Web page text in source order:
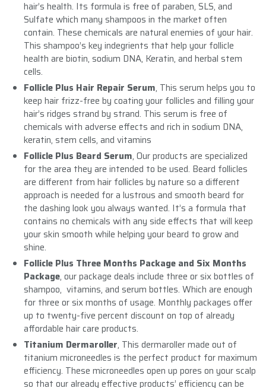
hair’s health. Its formula is free of paraben, SLS, and
Sulfate which many shampoos in the market often
contain. These chemicals are natural enemies of your hair.
This shampoo’s key indegrients that help your follicle
health are biotin, sodium DNA, Keratin, and herbal stem
cells.
Follicle Plus Hair Repair Serum, This serum helps you to
keep hair frizz-free by coating your follicles and filling your
hair’s ridges strand by strand. This serum is free of
chemicals with adverse effects and rich in sodium DNA,
keratin, stem cells, and vitamins
Follicle Plus Beard Serum, Our products are specialized
for the area they are intended to be used. Beard follicles
are different from hair follicles by nature so a different
approach is needed for a lustrous and smooth beard for
the dashing look you always wanted. It’s a formula that
contains no chemicals with any side effects that will keep
your skin smooth while helping your beard to grow and
shine.
Follicle Plus Three Months Package and Six Months
Package, our package deals include three or six bottles of
shampoo, vitamins, and serum bottles. Which are enough
for three or six months of usage. Monthly packages offer
up to twenty-five percent discount on top of already
affordable hair care products.
Titanium Dermaroller, This dermaroller made out of
titanium microneedles is the perfect product for maximum
efficiency. These microneedles open up pores on your scalp
so that our already effective products’ efficiency can be